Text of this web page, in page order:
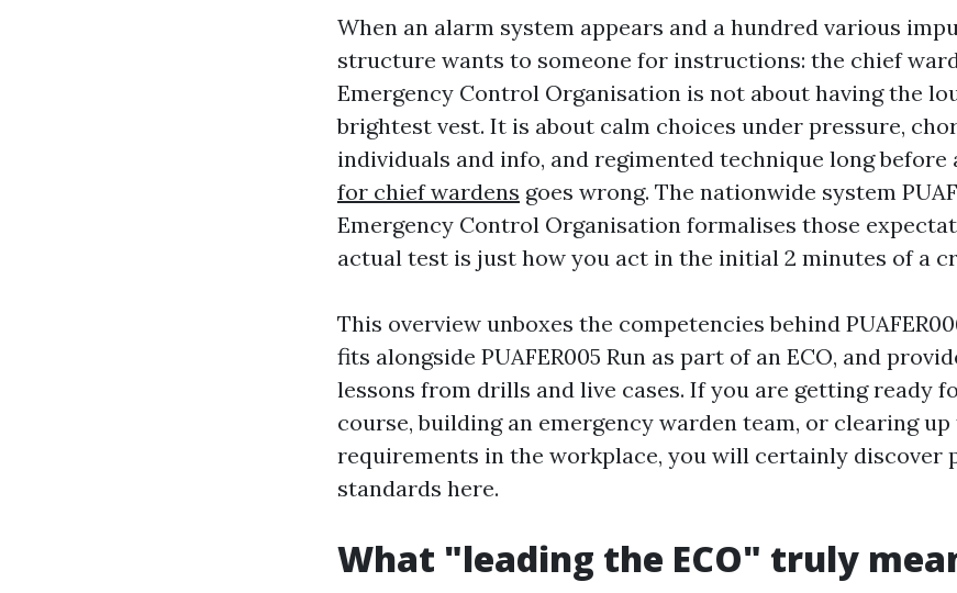
When an alarm system appears and a hundred various
structure wants to someone for instructions: the chief
Emergency Control Organisation is not about having the
brightest vest. It is about calm choices under pressure,
individuals and info, and regimented technique long before
for chief wardens goes wrong. The nationwide system
Emergency Control Organisation formalises those
actual test is just how you act in the initial 2 minutes of a
This overview unboxes the competencies behind
fits alongside PUAFER005 Run as part of an ECO, and
lessons from drills and live cases. If you are getting ready
course, building an emergency warden team, or clearing
requirements in the workplace, you will certainly discover
standards here.
What "leading the ECO" truly